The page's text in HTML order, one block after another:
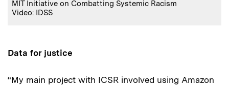
MIT Initiative on Combatting Systemic Racism
Video: IDSS
Data for justice
“My main project with ICSR involved using Amazon